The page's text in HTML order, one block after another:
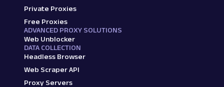
Private Proxies
Free Proxies
ADVANCED PROXY SOLUTIONS
Web Unblocker
DATA COLLECTION
Headless Browser
Web Scraper API
Proxy Servers